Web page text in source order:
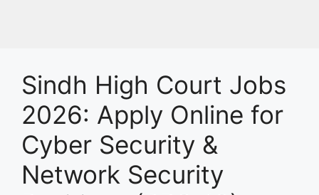
Sindh High Court Jobs
2026: Apply Online for
Cyber Security &
Network Security